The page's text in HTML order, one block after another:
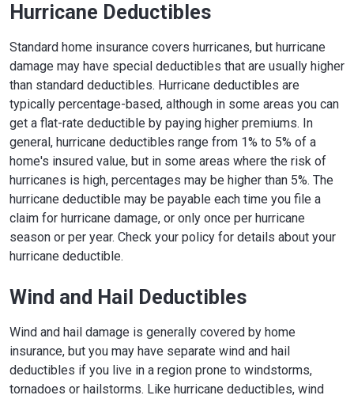
Hurricane Deductibles
Standard home insurance covers hurricanes, but hurricane
damage may have special deductibles that are usually higher
than standard deductibles. Hurricane deductibles are
typically percentage-based, although in some areas you can
get a flat-rate deductible by paying higher premiums. In
general, hurricane deductibles range from 1% to 5% of a
home's insured value, but in some areas where the risk of
hurricanes is high, percentages may be higher than 5%. The
hurricane deductible may be payable each time you file a
claim for hurricane damage, or only once per hurricane
season or per year. Check your policy for details about your
hurricane deductible.
Wind and Hail Deductibles
Wind and hail damage is generally covered by home
insurance, but you may have separate wind and hail
deductibles if you live in a region prone to windstorms,
tornadoes or hailstorms. Like hurricane deductibles, wind